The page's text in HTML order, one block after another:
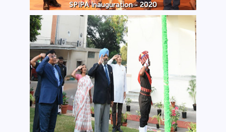
SPIPA Inauguration - 2020